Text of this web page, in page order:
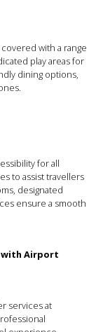
with a range
play areas for
dining options,
for all
to assist travellers
designated
ensure a smooth
with Airport
services at